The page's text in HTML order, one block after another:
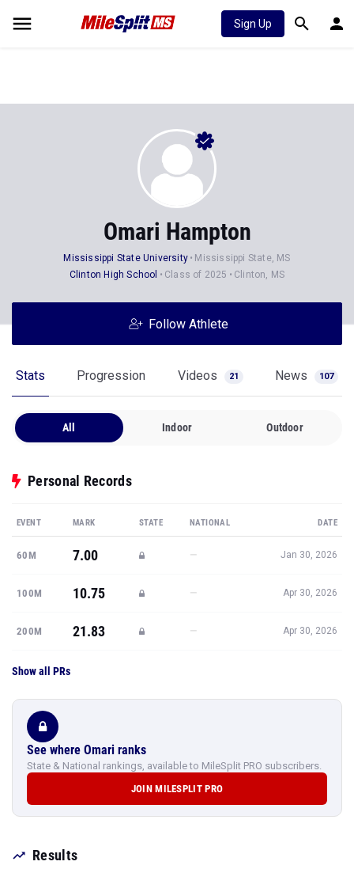
Sign Up
Omari Hampton
Mississippi State University
Mississippi State, MS
Clinton High School
Class of 2025 Clinton, MS
Follow Athlete
Stats Progression Videos 21 News 107
All Indoor Outdoor
Personal Records
EVENT MARK STATE NATIONAL DATE
60M 7.00 — Jan 30, 2026
100M 10.75 — Apr 30, 2026
200M 21.83 — Apr 30, 2026
Show all PRs
See where Omari ranks
State & National rankings, available to MileSplit PRO subscribers.
JOIN MILESPLIT PRO
Results